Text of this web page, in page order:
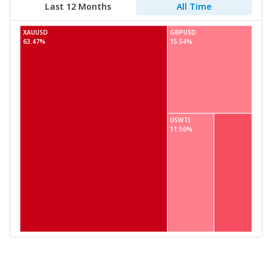
Last 12 Months All Time
XAUUSD GBPUSD
USWTI
63.47% 15.54%
11.56%